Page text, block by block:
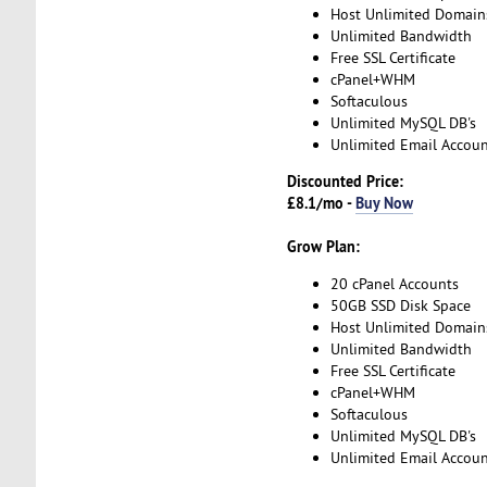
Host Unlimited
Unlimited Bandwidth
Free SSL Certificate
cPanel+WHM
Softaculous
Unlimited MySQL DB's
Unlimited Email
Discounted Price:
£8.1/mo -Buy Now
Grow Plan:
20 cPanel Accounts
50GB SSD Disk Space
Host Unlimited
Unlimited Bandwidth
Free SSL Certificate
cPanel+WHM
Softaculous
Unlimited MySQL DB's
Unlimited Email